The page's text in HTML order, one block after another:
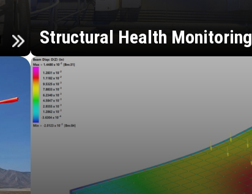
Structural Health Monitoring